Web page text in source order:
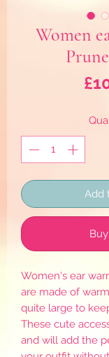
Women
Add
Women's ear
are made of
quite large to
These cute
and will add the